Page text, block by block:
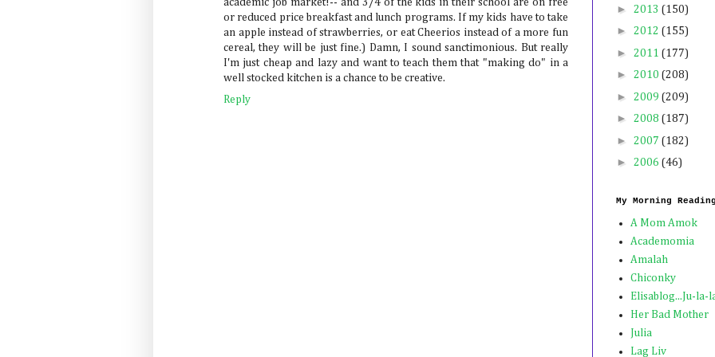
or reduced price breakfast and lunch programs. If my kids have to take
an apple instead of strawberries, or eat Cheerios instead of a more fun
cereal, they will be just fine.) Damn, I sound sanctimonious. But really
I'm just cheap and lazy and want to teach them that "making do" in a
well stocked kitchen is a chance to be creative.
Reply
► 2013 (150)
► 2012 (155)
► 2011 (177)
► 2010 (208)
► 2009 (209)
► 2008 (187)
► 2007 (182)
► 2006 (46)
My Morning
A Mom Amok
Academomia
Amalah
Chiconky
Elisablog...Ju-la-
Her Bad Mother
Julia
Lag Liv